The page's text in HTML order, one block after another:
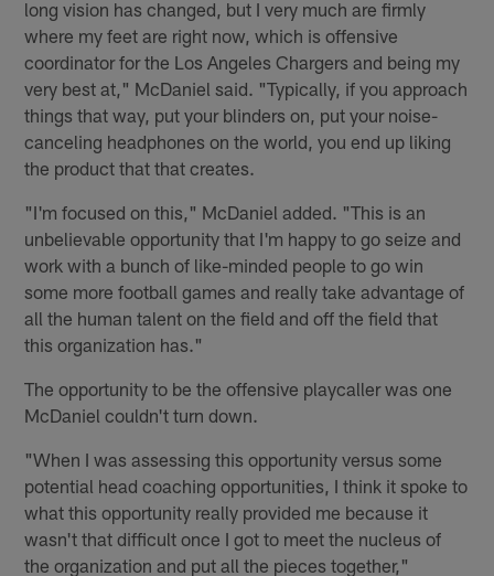
long vision has changed, but I very much are firmly
where my feet are right now, which is offensive
coordinator for the Los Angeles Chargers and being my
very best at," McDaniel said. "Typically, if you approach
things that way, put your blinders on, put your noise-
canceling headphones on the world, you end up liking
the product that that creates.
"I'm focused on this," McDaniel added. "This is an
unbelievable opportunity that I'm happy to go seize and
work with a bunch of like-minded people to go win
some more football games and really take advantage of
all the human talent on the field and off the field that
this organization has."
The opportunity to be the offensive playcaller was one
McDaniel couldn't turn down.
"When I was assessing this opportunity versus some
potential head coaching opportunities, I think it spoke to
what this opportunity really provided me because it
wasn't that difficult once I got to meet the nucleus of
the organization and put all the pieces together,"